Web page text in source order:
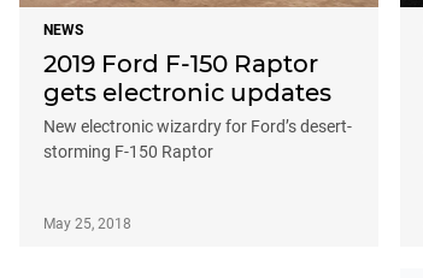
NEWS
2019 Ford F-150 Raptor
gets electronic updates
New electronic wizardry for Ford’s desert-
storming F-150 Raptor
May 25, 2018